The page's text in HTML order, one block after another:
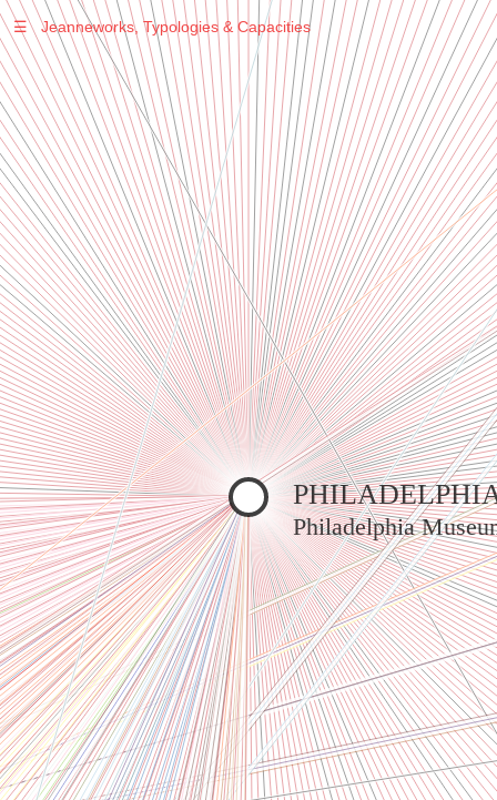
Warning: Undefined variable $sel in
/var/www/vhosts/jeanneworks.net/httpdocs/lib/inc/pro.php on line
70
Warning: Undefined variable $sel in
/var/www/vhosts/jeanneworks.net/httpdocs/lib/php/custom.php
on line278
Warning: Undefined variable $sel in
/var/www/vhosts/jeanneworks.net/httpdocs/lib/php/custom.php
on line278
Philadelphia
☰ Jeanneworks, Typologies & Capacities